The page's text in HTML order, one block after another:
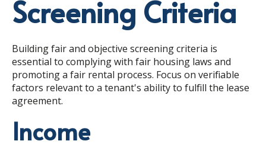
Screening Criteria
Building fair and objective screening criteria is
essential to complying with fair housing laws and
promoting a fair rental process. Focus on verifiable
factors relevant to a tenant's ability to fulfill the lease
agreement.
Income